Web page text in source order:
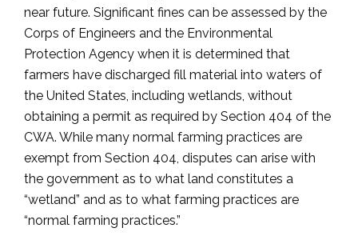
near future. Significant fines can be assessed by the
Corps of Engineers and the Environmental
Protection Agency when it is determined that
farmers have discharged fill material into waters of
the United States, including wetlands, without
obtaining a permit as required by Section 404 of the
CWA. While many normal farming practices are
exempt from Section 404, disputes can arise with
the government as to what land constitutes a
“wetland” and as to what farming practices are
“normal farming practices.”